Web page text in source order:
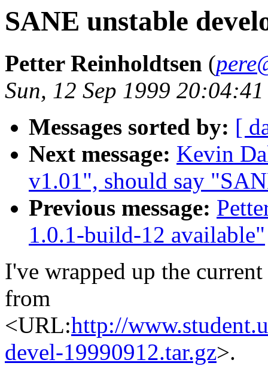
SANE unstable
Petter Reinholdtsen (
Sun, 12 Sep 1999
Messages sorted by: [
Next message: Kevin
v1.01", should say
Previous message:
1.0.1-build-12 available"
I've wrapped up the
from
<URL:http://
devel-19990912.tar.gz>.